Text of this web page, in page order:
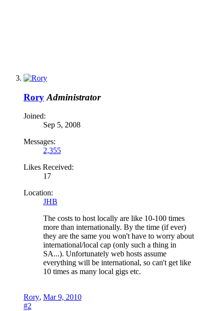
Rory Administrator
Joined:
Sep 5, 2008
Messages:
2,355
Likes Received:
17
Location:
JHB
The costs to host locally are like 10-100 times
more than internationally. By the time (if ever)
they are the same you won't have to worry about
international/local cap (only such a thing in
SA...). Unfortunately web hosts assume
everything will be international, so can't get like
10 times as many local gigs etc.
Rory, Mar 9, 2010
#2